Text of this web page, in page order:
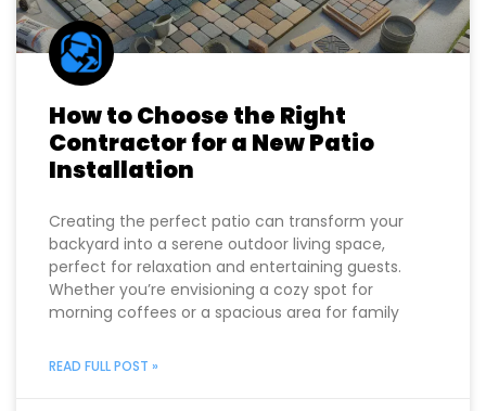
How to Choose the Right
Installation
Creating the perfect patio can transform your
backyard into a serene outdoor living space,
perfect for relaxation and entertaining guests.
morning coffees or a spacious area for family